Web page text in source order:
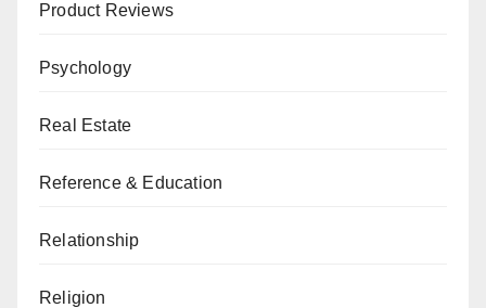
Product Reviews
Psychology
Real Estate
Reference & Education
Relationship
Religion